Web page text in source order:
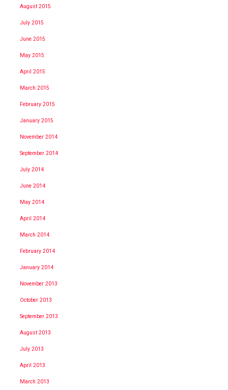
August 2015
July 2015
June 2015
May 2015
April 2015
March 2015
February 2015
January 2015
November 2014
September 2014
July 2014
June 2014
May 2014
April 2014
March 2014
February 2014
January 2014
November 2013
October 2013
September 2013
August 2013
July 2013
April 2013
March 2013